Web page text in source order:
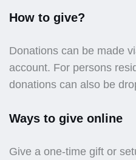
How to give?
Donations can be made
account. For persons
donations can also be
Ways to give online
Give a one-time gift or